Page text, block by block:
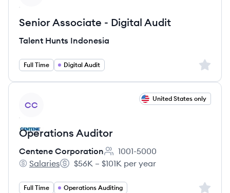
Senior Associate - Digital Audit
Talent Hunts Indonesia
Full Time Digital Audit Sign
CC
United States only
Operations Auditor
Centene Corporation
Employee count:
1001-5000
Centene Corporation's
Salaries
Salary:
$56K – $101K per year
Full Time Operations Auditing Sign